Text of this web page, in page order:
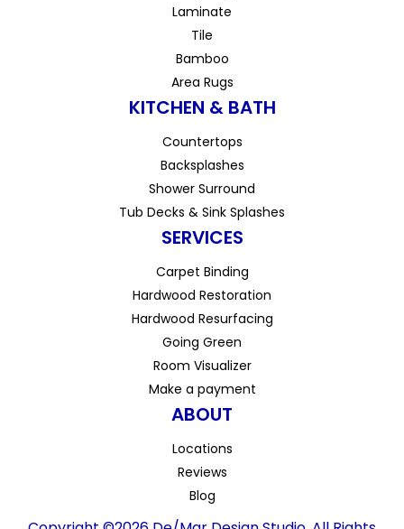
Laminate
Tile
Bamboo
Area Rugs
KITCHEN & BATH
Countertops
Backsplashes
Shower Surround
Tub Decks & Sink Splashes
SERVICES
Carpet Binding
Hardwood Restoration
Hardwood Resurfacing
Going Green
Room Visualizer
Make a payment
ABOUT
Locations
Reviews
Blog